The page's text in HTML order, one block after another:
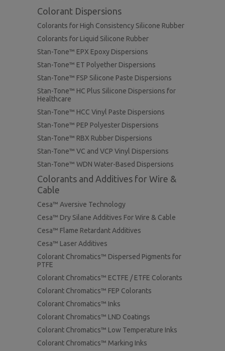
Colorant Dispersions
Colorants for High Consistency Silicone Rubber
Colorants for Liquid Silicone Rubber
Stan-Tone™ EPX Epoxy Dispersions
Stan-Tone™ ET Polyether Dispersions
Stan-Tone™ FSP Silicone Paste Dispersions
Stan-Tone™ HC Plus Silicone Dispersions for
Healthcare
Stan-Tone™ HCC Vinyl Paste Dispersions
Stan-Tone™ PEP Polyester Dispersions
Stan-Tone™ RBX Rubber Dispersions
Stan-Tone™ VC and VCP Vinyl Dispersions
Stan-Tone™ WDN Water-Based Dispersions
Colorants and Additives for Wire &
Cable
Cesa™ Aversive Technology
Cesa™ Dry Silane Additives For Wire & Cable
Cesa™ Flame Retardant Additives
Cesa™ Laser Additives
Colorant Chromatics™ Dispersed Pigments for
PTFE
Colorant Chromatics™ ECTFE / ETFE Colorants
Colorant Chromatics™ FEP Colorants
Colorant Chromatics™ Inks
Colorant Chromatics™ LND Coatings
Colorant Chromatics™ Low Temperature Inks
Colorant Chromatics™ Marking Inks